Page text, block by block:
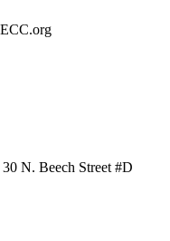
30 N. Beech Street #D